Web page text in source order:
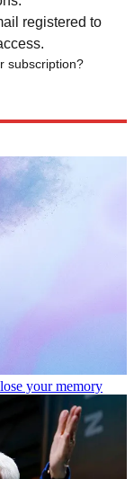
registered to
subscription?
your memory